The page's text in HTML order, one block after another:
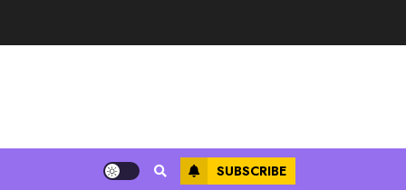
SUBSCRIBE
JUNE 8, 2026